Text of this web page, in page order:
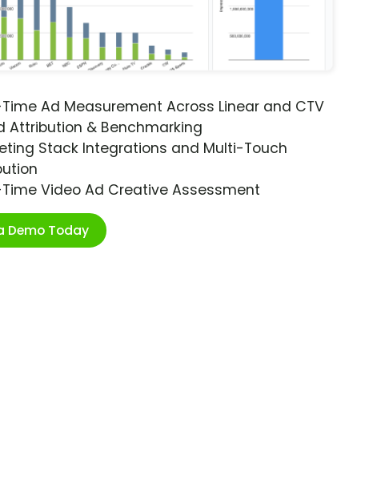
Ad Measurement Across Linear and CTV
Attribution & Benchmarking
Stack Integrations and Multi-Touch
Video Ad Creative Assessment
Demo Today